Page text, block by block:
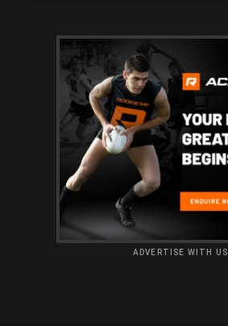
ADVERTISE WITH US